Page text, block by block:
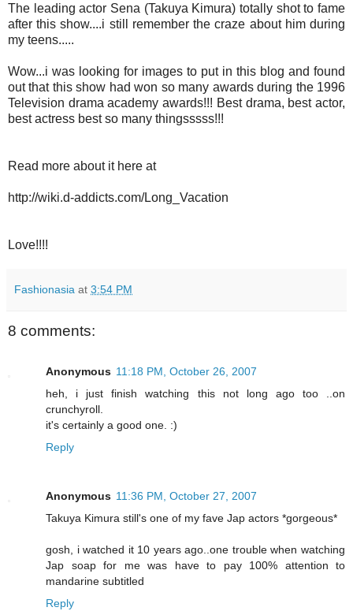
The leading actor Sena (Takuya Kimura) totally shot to fame
after this show....i still remember the craze about him during
my teens.....
Wow...i was looking for images to put in this blog and found
out that this show had won so many awards during the 1996
Television drama academy awards!!! Best drama, best actor,
best actress best so many thingsssss!!!
Read more about it here at
http://wiki.d-addicts.com/Long_Vacation
Love!!!!
Fashionasia at 3:54 PM
8 comments:
Anonymous 11:18 PM, October 26, 2007
heh, i just finish watching this not long ago too ..on
crunchyroll.
it's certainly a good one. :)
Reply
Anonymous 11:36 PM, October 27, 2007
Takuya Kimura still's one of my fave Jap actors *gorgeous*
gosh, i watched it 10 years ago..one trouble when watching
Jap soap for me was have to pay 100% attention to
mandarine subtitled
Reply